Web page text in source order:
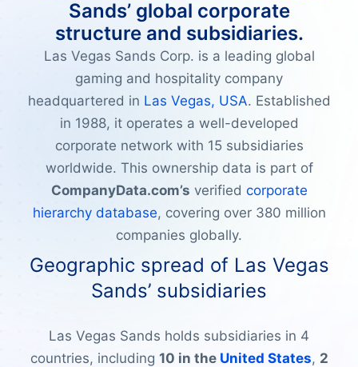
Sands’ global corporate
structure and subsidiaries.
Las Vegas Sands Corp. is a leading global
gaming and hospitality company
headquartered in Las Vegas, USA. Established
in 1988, it operates a well-developed
corporate network with 15 subsidiaries
worldwide. This ownership data is part of
CompanyData.com’s verified corporate
hierarchy database, covering over 380 million
companies globally.
Geographic spread of Las Vegas
Sands’ subsidiaries
Las Vegas Sands holds subsidiaries in 4
countries, including 10 in the United States, 2